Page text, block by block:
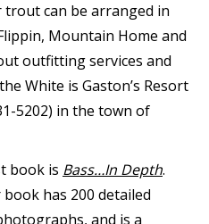
can be arranged in
Mountain Home and
outfitting services and
White is Gaston’s Resort
5202) in the town of
book is Bass…In Depth.
has 200 detailed
and is a